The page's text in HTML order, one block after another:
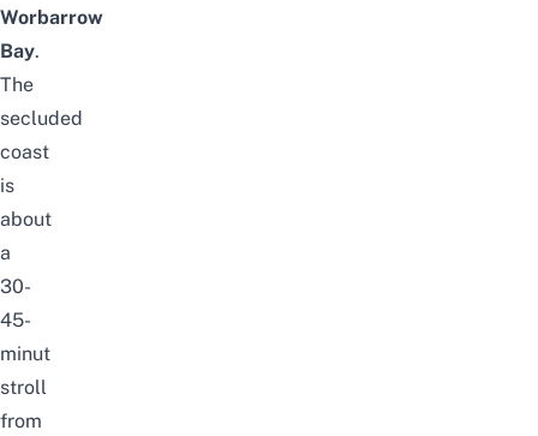
Worbarrow
Bay.
The
secluded
coast
is
about
a
30-
45-
minut
stroll
from